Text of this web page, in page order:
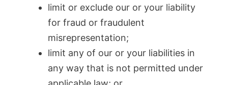
limit or exclude our or your liability
for fraud or fraudulent
misrepresentation;
limit any of our or your liabilities in
any way that is not permitted under